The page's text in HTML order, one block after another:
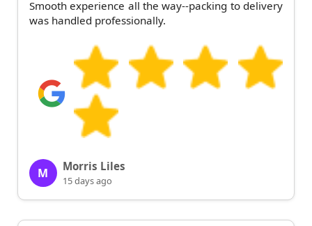
Smooth experience all the way--packing to delivery
was handled professionally.
M Morris Liles
15 days ago